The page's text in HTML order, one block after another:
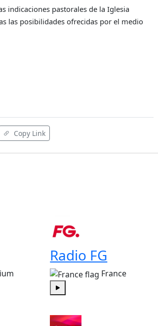
indicaciones pastorales de la Iglesia
las posibilidades ofrecidas por el medio
Copy Link
Radio FG
France